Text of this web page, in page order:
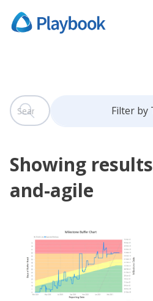
This is a search field with an
Filter by
Showing
and-agile